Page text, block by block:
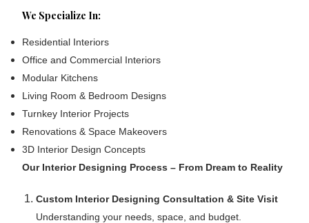
We Specialize In:
Residential Interiors
Office and Commercial Interiors
Modular Kitchens
Living Room & Bedroom Designs
Turnkey Interior Projects
Renovations & Space Makeovers
3D Interior Design Concepts
Our Interior Designing Process – From Dream to Reality
Custom Interior Designing Consultation & Site Visit
Understanding your needs, space, and budget.